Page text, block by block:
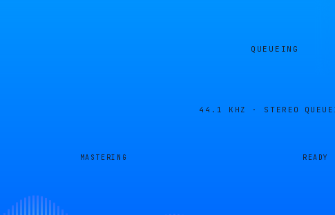
QUEUEING
44.1 KHZ · STEREO
MASTERING READY